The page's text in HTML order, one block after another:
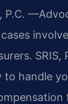
P.C.
SRIS,
to handle